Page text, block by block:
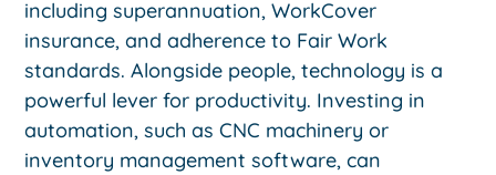
including superannuation, WorkCover
insurance, and adherence to Fair Work
standards. Alongside people, technology is a
powerful lever for productivity. Investing in
automation, such as CNC machinery or
inventory management software, can